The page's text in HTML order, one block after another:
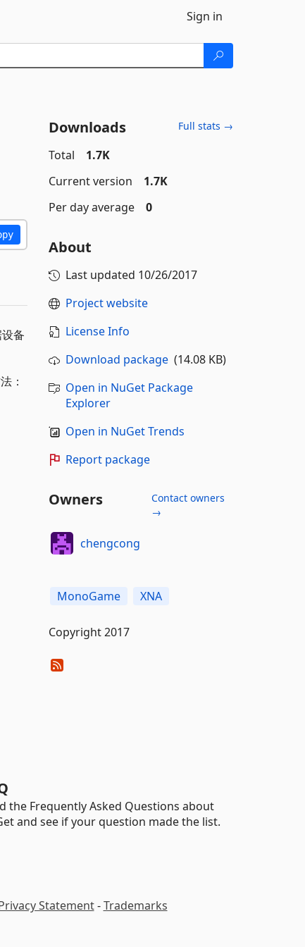
Sign in
备
：
Downloads Full stats →
Total
1.7K
Current version
1.7K
Per day average
0
About
Last updated 10/26/2017
Project website
License Info
Download package(14.08 KB)
Open in NuGet Package
Explorer
Open in NuGet Trends
Report package
Owners
Contact owners
→
chengcong
MonoGame XNA
Copyright 2017
the Frequently Asked Questions about
and see if your question made the list.
Statement-Trademarks